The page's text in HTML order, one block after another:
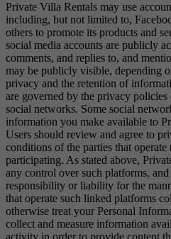
Private Villa Rentals may use
including, but not limited to,
others to promote its products and
social media accounts are publicly
comments, and replies to, and
may be publicly visible, depending
privacy and the retention of
are governed by the privacy policies
social networks. Some social
information you make available to
Users should review and agree to
conditions of the parties that
participating. As stated above,
any control over such platforms,
responsibility or liability for the
that operate such linked platforms
otherwise treat your Personal
collect and measure information